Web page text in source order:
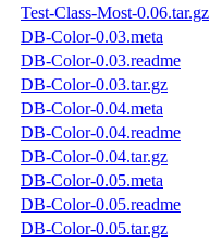
Test-Class-Most-0.06.tar.gz
DB-Color-0.03.meta
DB-Color-0.03.readme
DB-Color-0.03.tar.gz
DB-Color-0.04.meta
DB-Color-0.04.readme
DB-Color-0.04.tar.gz
DB-Color-0.05.meta
DB-Color-0.05.readme
DB-Color-0.05.tar.gz